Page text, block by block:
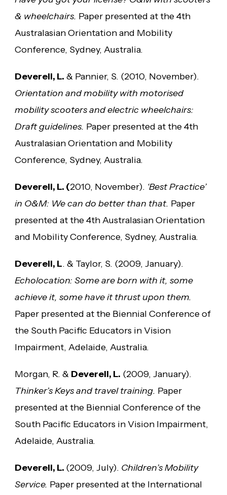
& wheelchairs. Paper presented at the 4th
Australasian Orientation and Mobility
Conference, Sydney, Australia.
Deverell, L. & Pannier, S. (2010, November).
Orientation and mobility with motorised
mobility scooters and electric wheelchairs:
Draft guidelines. Paper presented at the 4th
Australasian Orientation and Mobility
Conference, Sydney, Australia.
Deverell, L. (2010, November). ‘Best Practice’
in O&M: We can do better than that. Paper
presented at the 4th Australasian Orientation
and Mobility Conference, Sydney, Australia.
Deverell, L. & Taylor, S. (2009, January).
Echolocation: Some are born with it, some
achieve it, some have it thrust upon them.
Paper presented at the Biennial Conference of
the South Pacific Educators in Vision
Impairment, Adelaide, Australia.
Morgan, R. & Deverell, L. (2009, January).
Thinker’s Keys and travel training. Paper
presented at the Biennial Conference of the
South Pacific Educators in Vision Impairment,
Adelaide, Australia.
Deverell, L. (2009, July). Children’s Mobility
Service. Paper presented at the International